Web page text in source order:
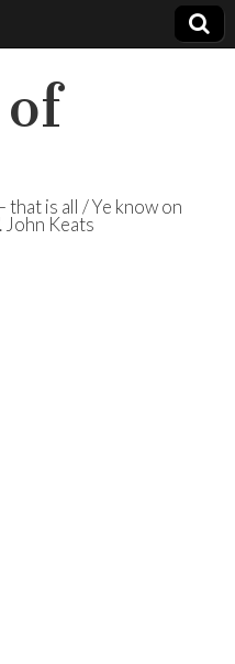
that is all / Ye know on
John Keats